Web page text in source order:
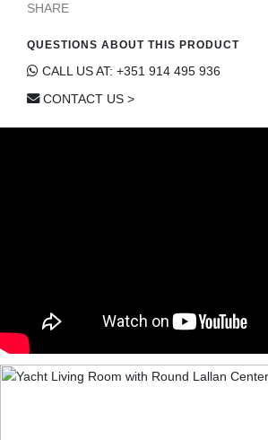
SHARE
QUESTIONS ABOUT THIS PRODUCT
CALL US AT: +351 914 495 936
CONTACT US >